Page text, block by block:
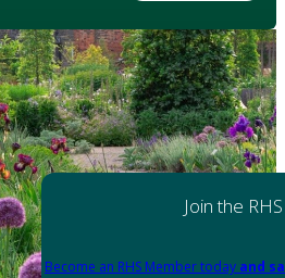
Join the RHS
Become an RHS Member today and